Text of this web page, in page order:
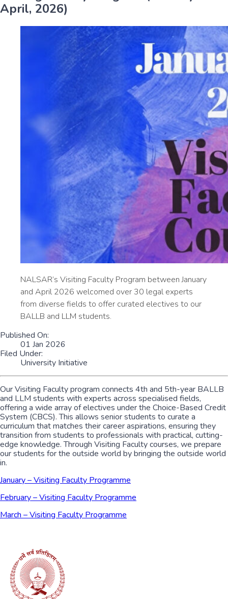
April, 2026)
NALSAR’s Visiting Faculty Program between January
and April 2026 welcomed over 30 legal experts
from diverse fields to offer curated electives to our
BALLB and LLM students.
Published On:
01 Jan 2026
Filed Under:
University Initiative
Our Visiting Faculty program connects 4th and 5th-year BALLB
and LLM students with experts across specialised fields,
offering a wide array of electives under the Choice-Based Credit
System (CBCS). This allows senior students to curate a
curriculum that matches their career aspirations, ensuring they
transition from students to professionals with practical, cutting-
edge knowledge. Through Visiting Faculty courses, we prepare
our students for the outside world by bringing the outside world
in.
January – Visiting Faculty Programme
February – Visiting Faculty Programme
March – Visiting Faculty Programme